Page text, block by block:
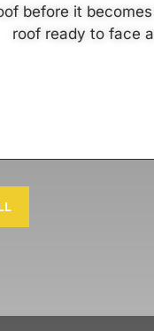
before it
roof ready to face